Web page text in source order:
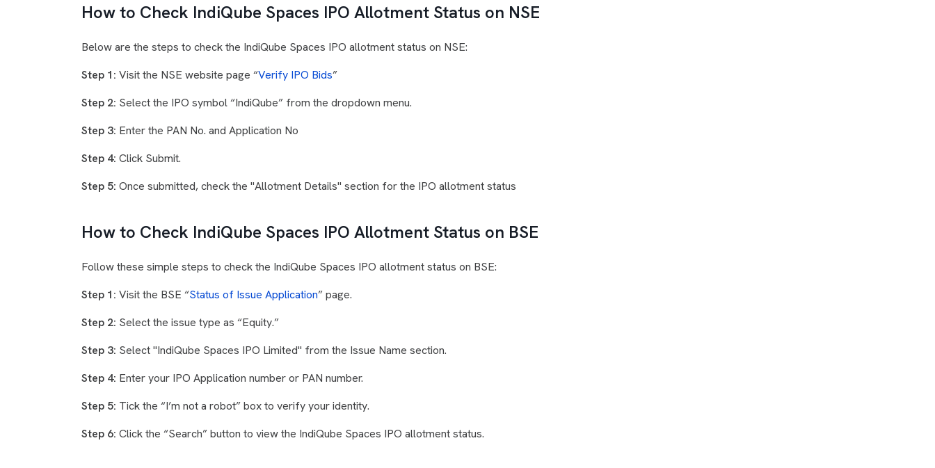
How to Check IndiQube Spaces IPO Allotment Status on NSE
Below are the steps to check the IndiQube Spaces IPO allotment status on NSE:
Step 1: Visit the NSE website page “Verify IPO Bids”
Step 2: Select the IPO symbol “IndiQube” from the dropdown menu.
Step 3: Enter the PAN No. and Application No
Step 4: Click Submit.
Step 5: Once submitted, check the "Allotment Details" section for the IPO allotment status
How to Check IndiQube Spaces IPO Allotment Status on BSE
Follow these simple steps to check the IndiQube Spaces IPO allotment status on BSE:
Step 1: Visit the BSE “Status of Issue Application” page.
Step 2: Select the issue type as “Equity.”
Step 3: Select "IndiQube Spaces IPO Limited" from the Issue Name section.
Step 4: Enter your IPO Application number or PAN number.
Step 5: Tick the “I’m not a robot” box to verify your identity.
Step 6: Click the “Search” button to view the IndiQube Spaces IPO allotment status.